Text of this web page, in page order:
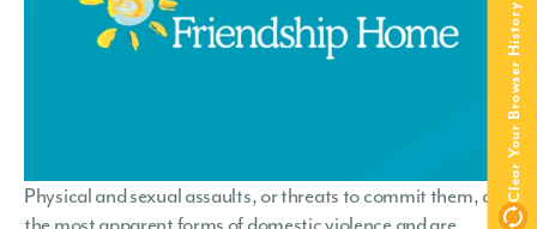
Physical and sexual assaults, or threats to commit them, areClear Your Browser History